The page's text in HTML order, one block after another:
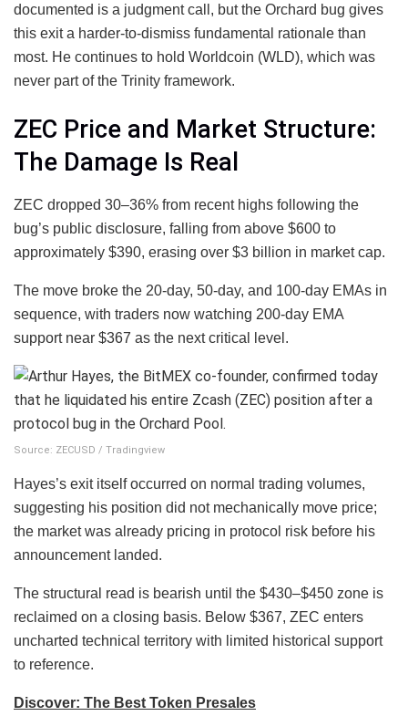
documented is a judgment call, but the Orchard bug gives
this exit a harder-to-dismiss fundamental rationale than
most. He continues to hold Worldcoin (WLD), which was
never part of the Trinity framework.
ZEC Price and Market Structure:
The Damage Is Real
ZEC dropped 30–36% from recent highs following the
bug’s public disclosure, falling from above $600 to
approximately $390, erasing over $3 billion in market cap.
The move broke the 20-day, 50-day, and 100-day EMAs in
sequence, with traders now watching 200-day EMA
support near $367 as the next critical level.
Source: ZECUSD / Tradingview
Hayes’s exit itself occurred on normal trading volumes,
suggesting his position did not mechanically move price;
the market was already pricing in protocol risk before his
announcement landed.
The structural read is bearish until the $430–$450 zone is
reclaimed on a closing basis. Below $367, ZEC enters
uncharted technical territory with limited historical support
to reference.
Discover: The Best Token Presales